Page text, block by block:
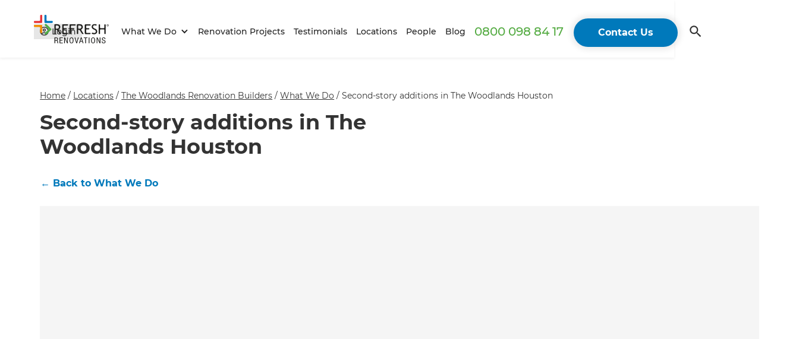
Login What We Do Renovation Projects Testimonials Locations People Blog 0800 098 84 17 Contact Us
Home / Locations /The Woodlands Renovation Builders /What We Do /Second-story additions in The Woodlands Houston
Second-story additions in The
Woodlands Houston
← Back to What We Do